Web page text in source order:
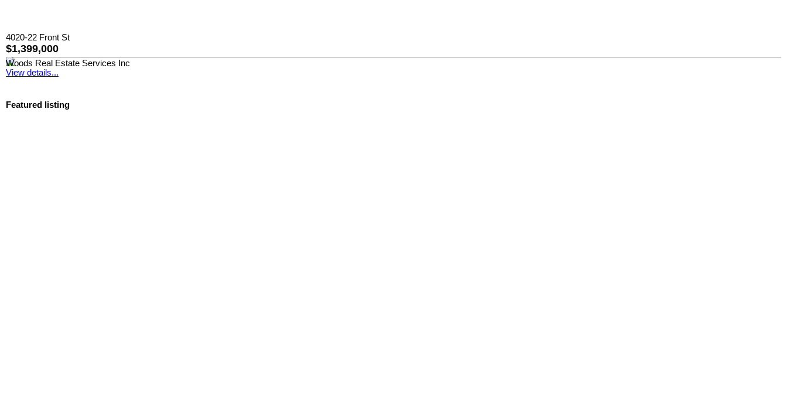
4020-22 Front St
$1,399,000
Woods Real Estate Services Inc
View details...
Featured listing